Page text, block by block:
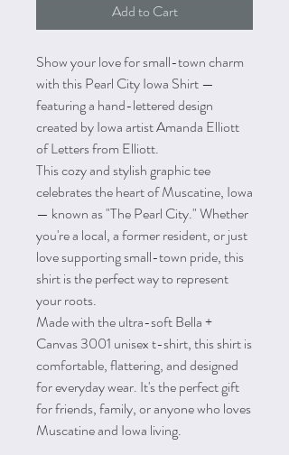
Add to Cart
Show your love for small-town charm
with this Pearl City Iowa Shirt —
featuring a hand-lettered design
created by Iowa artist Amanda Elliott
of Letters from Elliott.
This cozy and stylish graphic tee
celebrates the heart of Muscatine, Iowa
— known as "The Pearl City." Whether
you're a local, a former resident, or just
love supporting small-town pride, this
shirt is the perfect way to represent
your roots.
Made with the ultra-soft Bella +
Canvas 3001 unisex t-shirt, this shirt is
comfortable, flattering, and designed
for everyday wear. It's the perfect gift
for friends, family, or anyone who loves
Muscatine and Iowa living.